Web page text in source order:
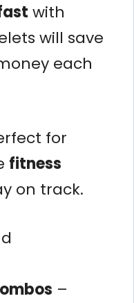
with
will save
each
for
fitness
on track.
–